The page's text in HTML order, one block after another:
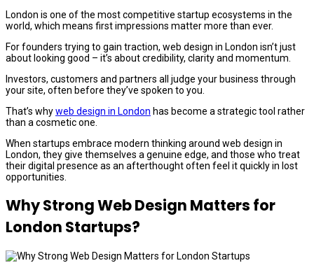
London is one of the most competitive startup ecosystems in the
world, which means first impressions matter more than ever.
For founders trying to gain traction, web design in London isn’t just
about looking good – it’s about credibility, clarity and momentum.
Investors, customers and partners all judge your business through
your site, often before they’ve spoken to you.
That’s whyweb design in London has become a strategic tool rather
than a cosmetic one.
When startups embrace modern thinking around web design in
London, they give themselves a genuine edge, and those who treat
their digital presence as an afterthought often feel it quickly in lost
opportunities.
Why Strong Web Design Matters for
London Startups?